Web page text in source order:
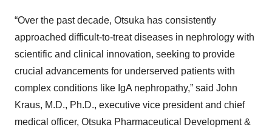
“Over the past decade, Otsuka has consistently
approached difficult-to-treat diseases in nephrology with
scientific and clinical innovation, seeking to provide
crucial advancements for underserved patients with
complex conditions like IgA nephropathy,” said John
Kraus, M.D., Ph.D., executive vice president and chief
medical officer, Otsuka Pharmaceutical Development &